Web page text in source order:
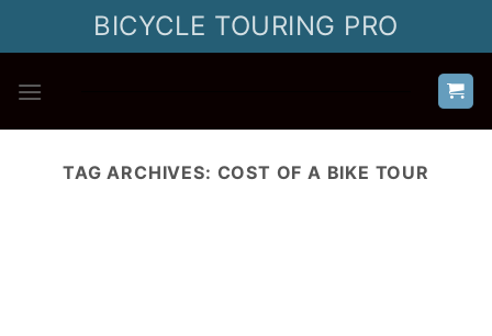
BICYCLE TOURING PRO
TAG ARCHIVES: COST OF A BIKE TOUR